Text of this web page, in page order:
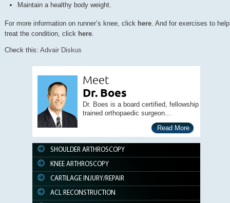
Maintain a healthy body weight.
For more information on runner’s knee, click here. And for exercises to help
treat the condition, click here.
Check this: Advair Diskus
Meet
Dr. Boes
Dr. Boes is a board certified, fellowship
trained orthopaedic surgeon...
Read More
SHOULDER ARTHROSCOPY
KNEE ARTHROSCOPY
CARTILAGE INJURY/REPAIR
ACL RECONSTRUCTION